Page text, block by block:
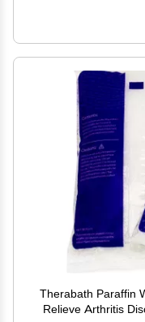
Therabath Paraffin
Relieve Arthritis